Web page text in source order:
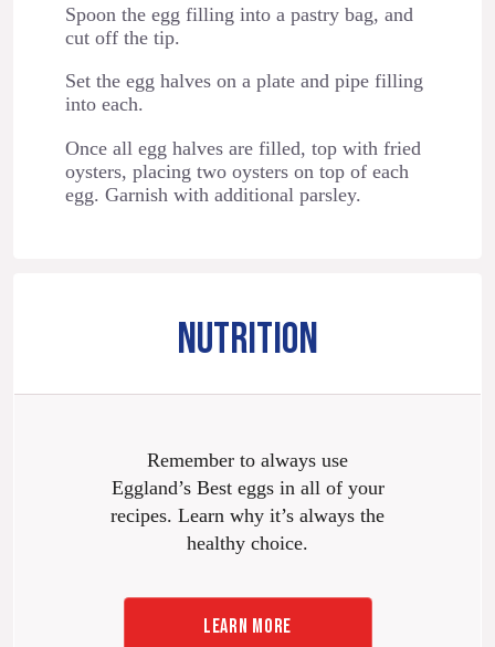
Spoon the egg filling into a pastry bag, and
cut off the tip.
Set the egg halves on a plate and pipe filling
into each.
Once all egg halves are filled, top with fried
oysters, placing two oysters on top of each
egg. Garnish with additional parsley.
NUTRITION
Remember to always use
Eggland’s Best eggs in all of your
recipes. Learn why it’s always the
healthy choice.
LEARN MORE